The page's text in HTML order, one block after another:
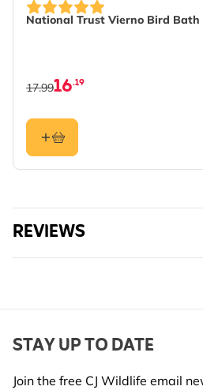
National Trust Vierno Bird Bath
16.19
17.99
REVIEWS
STAY UP TO DATE
Join the free CJ Wildlife email